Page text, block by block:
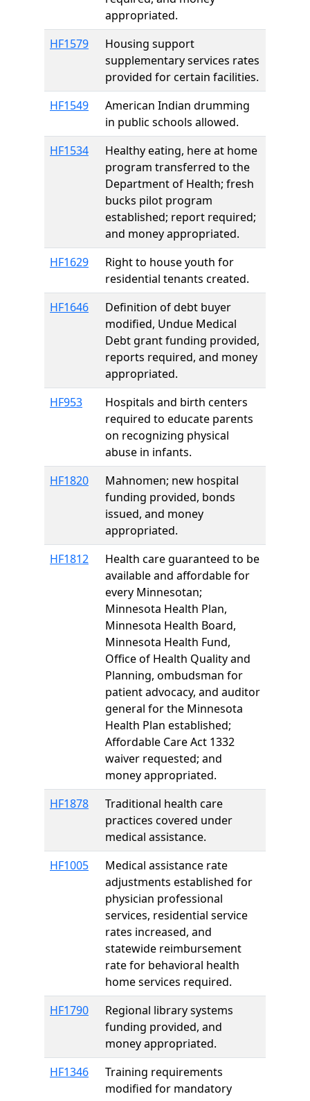
appropriated.
HF1579
Housing support
supplementary services rates
provided for certain facilities.
HF1549
American Indian drumming
in public schools allowed.
HF1534
Healthy eating, here at home
program transferred to the
Department of Health; fresh
bucks pilot program
established; report required;
and money appropriated.
HF1629
Right to house youth for
residential tenants created.
HF1646
Definition of debt buyer
modified, Undue Medical
Debt grant funding provided,
reports required, and money
appropriated.
HF953
Hospitals and birth centers
required to educate parents
on recognizing physical
abuse in infants.
HF1820
Mahnomen; new hospital
funding provided, bonds
issued, and money
appropriated.
HF1812
Health care guaranteed to be
available and affordable for
every Minnesotan;
Minnesota Health Plan,
Minnesota Health Board,
Minnesota Health Fund,
Office of Health Quality and
Planning, ombudsman for
patient advocacy, and auditor
general for the Minnesota
Health Plan established;
Affordable Care Act 1332
waiver requested; and
money appropriated.
HF1878
Traditional health care
practices covered under
medical assistance.
HF1005
Medical assistance rate
adjustments established for
physician professional
services, residential service
rates increased, and
statewide reimbursement
rate for behavioral health
home services required.
HF1790
Regional library systems
funding provided, and
money appropriated.
HF1346
Training requirements
modified for mandatory